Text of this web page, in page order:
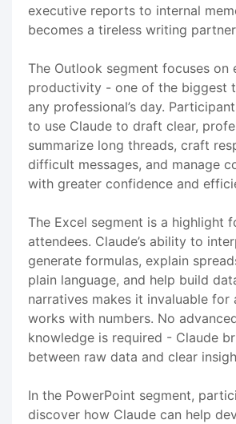
executive reports to internal
becomes a tireless writing
The Outlook segment focuses on
productivity - one of the biggest
any professional’s day.
to use Claude to draft clear,
summarize long threads, craft
difficult messages, and manage
with greater confidence and
The Excel segment is a highlight
attendees. Claude’s ability to
generate formulas, explain
plain language, and help build
narratives makes it invaluable for
works with numbers. No
knowledge is required - Claude
between raw data and clear
In the PowerPoint segment,
discover how Claude can help